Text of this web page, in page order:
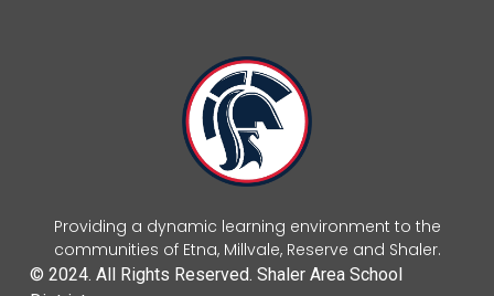
Providing a dynamic learning environment to the
communities of Etna, Millvale, Reserve and Shaler.
© 2024. All Rights Reserved. Shaler Area School